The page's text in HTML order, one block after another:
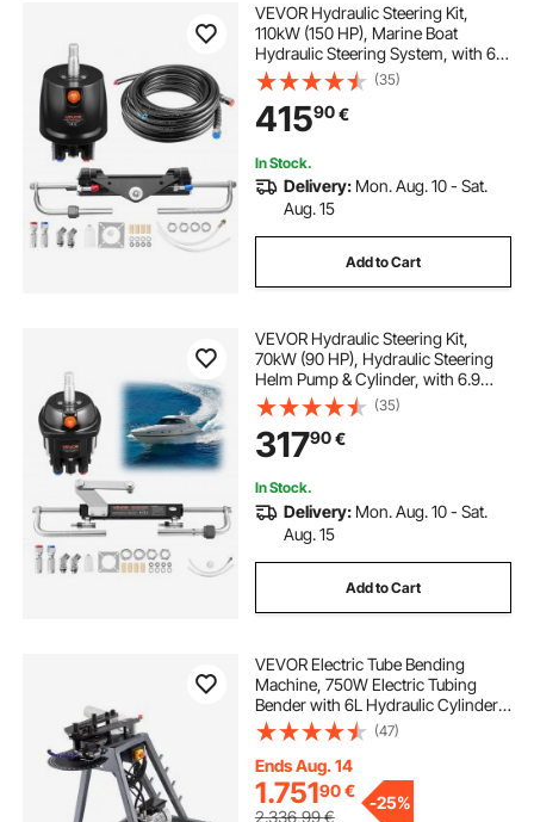
VEVOR Hydraulic Steering Kit,
110kW (150 HP), Marine Boat
Hydraulic Steering System, with 6.9
MPa/1000 psi Helm Pump, Two-
Way Lock Cylinder, and 7.92m
High-Strength Hoses, for Single
Station Single-Engine Use
(35)
41590€
In Stock.
Delivery: Mon. Aug. 10 - Sat.
Aug. 15
Add to Cart
VEVOR Hydraulic Steering Kit,
70kW (90 HP), Hydraulic Steering
Helm Pump & Cylinder, with 6.9
MPa/1000 psi Max Working
Pressure, Aluminum Alloy Housing,
Check Valve, for Outboards Fishing
Boats Sailboats
(35)
31790€
In Stock.
Delivery: Mon. Aug. 10 - Sat.
Aug. 15
Add to Cart
VEVOR Electric Tube Bending
Machine, 750W Electric Tubing
Bender with 6L Hydraulic Cylinder,
Movable Pipe Bender Machine with
3 Dies & 180° Max Bending Angle,
Suitable for 25.4mm, 38.2mm,
42mm Pipes
(47)
Ends Aug. 14
1.75190€
2.336,99€
-25%